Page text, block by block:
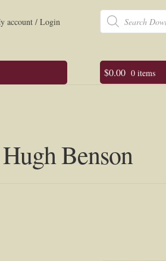
account / Login
Products
search
$0.00 0 items
Benson